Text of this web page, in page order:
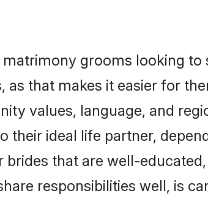
matrimony grooms looking
as that makes it easier for
values, language, and
their ideal life partner,
brides that are well-
responsibilities well, is